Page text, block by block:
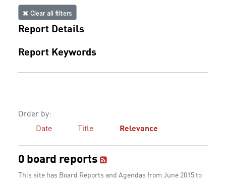
Clear all filters
Report Details
Report Keywords
Order by:
Date
Title Relevance
0 board reports
This site has Board Reports and Agendas from June 2015 to